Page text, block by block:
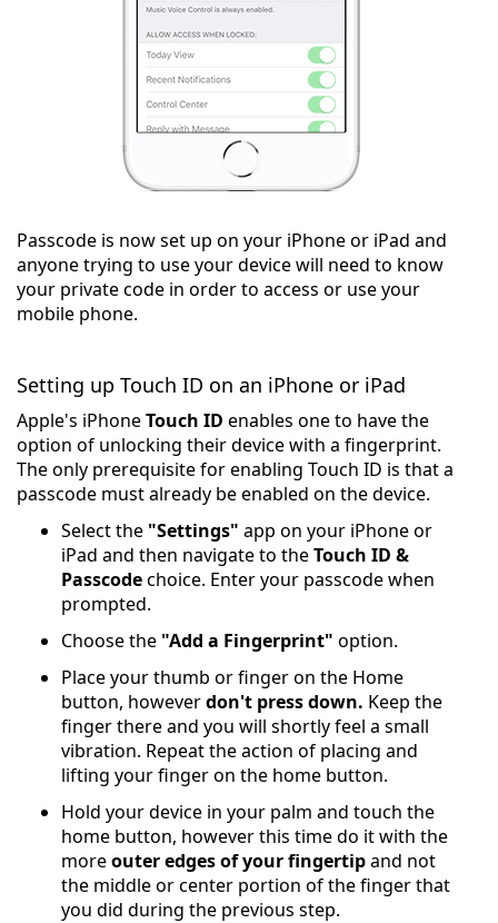
Passcode is now set up on your iPhone or iPad and
anyone trying to use your device will need to know
your private code in order to access or use your
mobile phone.
Setting up Touch ID on an iPhone or iPad
Apple's iPhoneTouch ID enables one to have the
option of unlocking their device with a fingerprint.
The only prerequisite for enabling Touch ID is that a
passcode must already be enabled on the device.
Select the "Settings" app on your iPhone or
iPad and then navigate to theTouch ID &
Passcodechoice. Enter your passcode when
prompted.
Choose the "Add a Fingerprint" option.
Place your thumb or finger on the Home
button, howeverdon't press down. Keep the
finger there and you will shortly feel a small
vibration. Repeat the action of placing and
lifting your finger on the home button.
Hold your device in your palm and touch the
home button, however this time do it with the
moreouter edges of your fingertipand not
the middle or center portion of the finger that
you did during the previous step.